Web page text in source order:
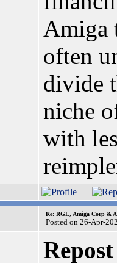
Amiga
often
divide
niche
with
Re: RGL, Amiga Corp &
Posted on 26-Apr-